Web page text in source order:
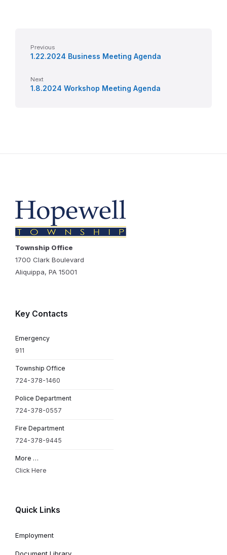
Previous
1.22.2024 Business Meeting Agenda
Next
1.8.2024 Workshop Meeting Agenda
Township Office
1700 Clark Boulevard
Aliquippa, PA 15001
Key Contacts
Emergency
911
Township Office
724-378-1460
Police Department
724-378-0557
Fire Department
724-378-9445
More …
Click Here
Quick Links
Employment